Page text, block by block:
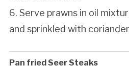
6. Serve prawns in oil
and sprinkled with
Pan fried Seer Steaks